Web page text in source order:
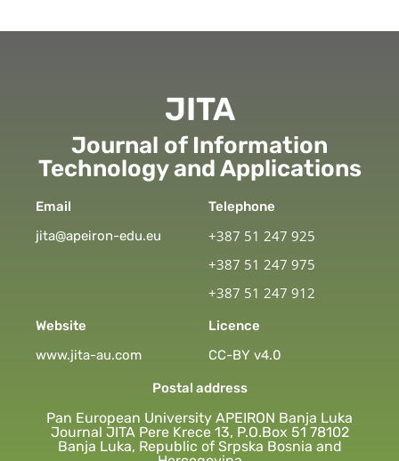
JITA
Journal of Information
Technology and Applications
Email
jita@apeiron-edu.eu
Telephone
+387 51 247 925
+387 51 247 975
+387 51 247 912
Website
www.jita-au.com
Licence
CC-BY v4.0
Postal address
Pan European University APEIRON Banja Luka
Journal JITA Pere Krece 13, P.O.Box 51 78102
Banja Luka, Republic of Srpska Bosnia and